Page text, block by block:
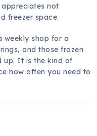
not
freezer space.
weekly shop for a
and those frozen
up. It is the kind of
how often you need to